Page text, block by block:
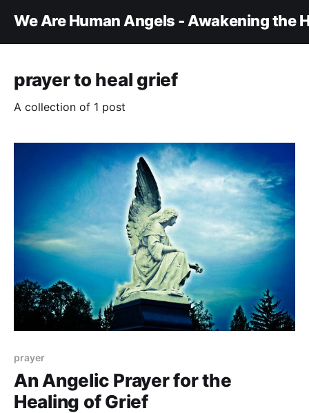
We Are Human Angels - Awakening the
prayer to heal grief
A collection of 1 post
prayer
An Angelic Prayer for the
Healing of Grief